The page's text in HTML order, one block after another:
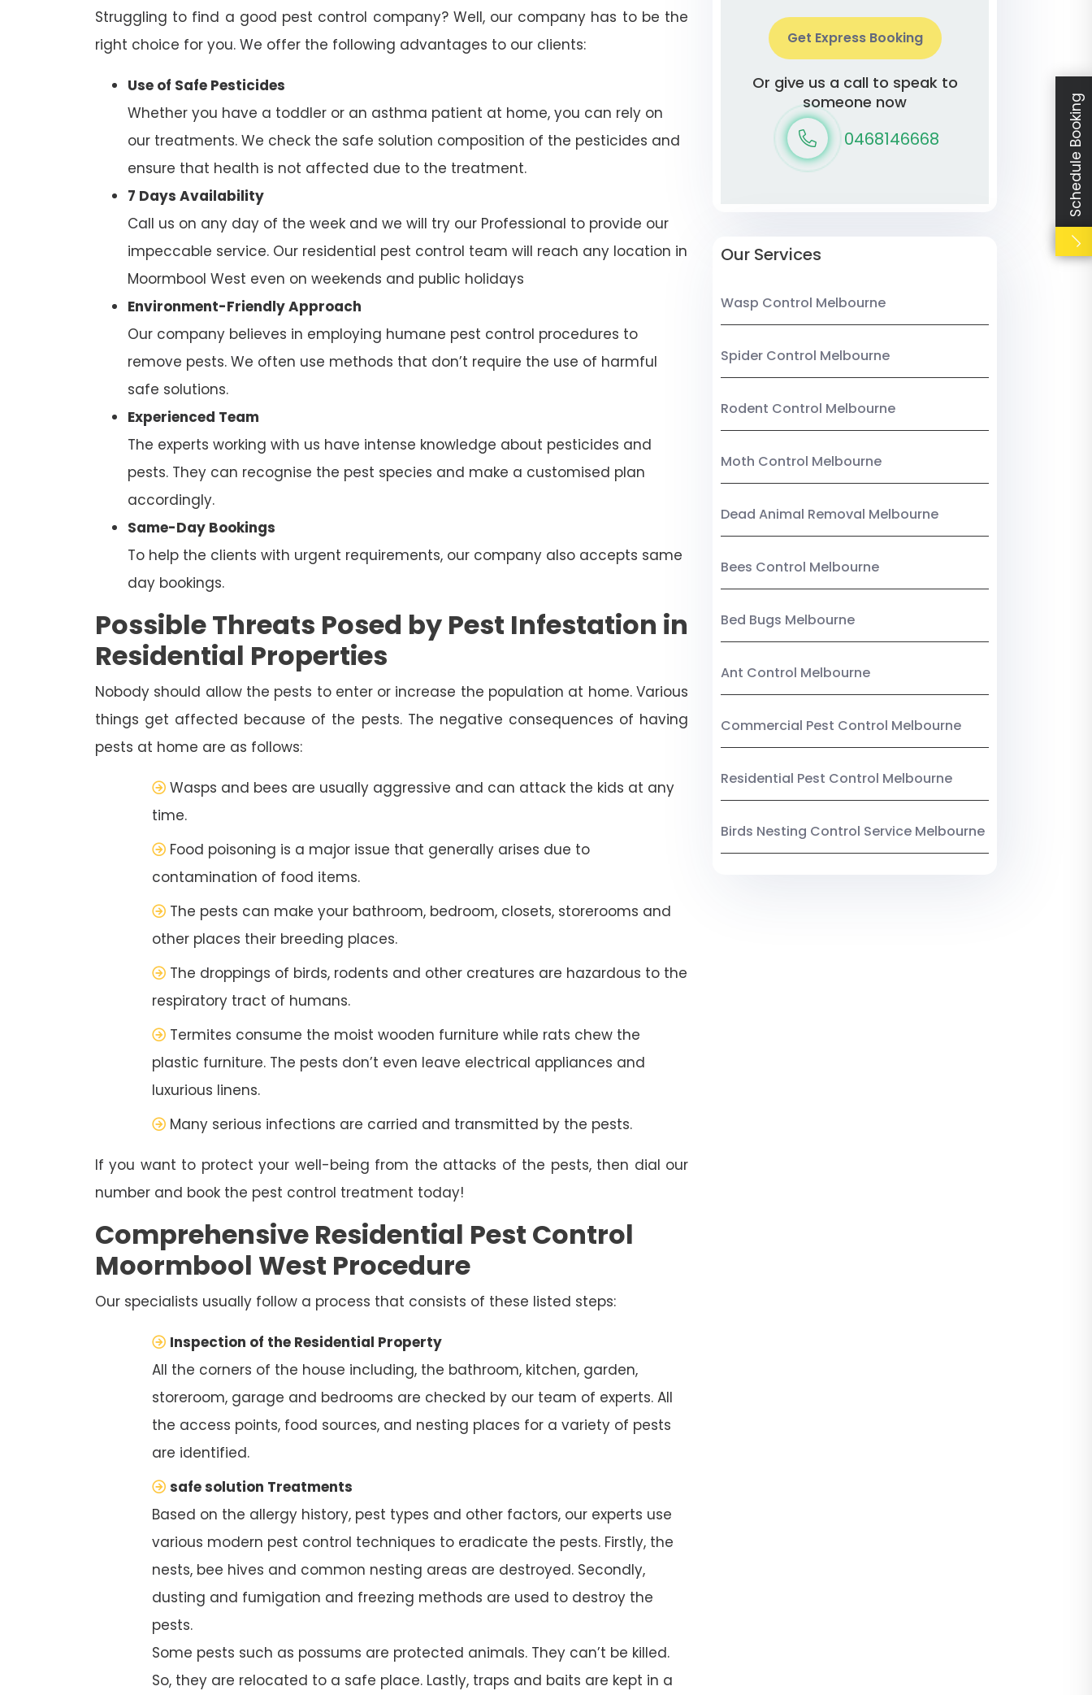
Struggling to find a good pest control company? Well, our company has to be the
right choice for you. We offer the following advantages to our clients:
Use of Safe Pesticides
Whether you have a toddler or an asthma patient at home, you can rely on
our treatments. We check the safe solution composition of the pesticides and
ensure that health is not affected due to the treatment.
7 Days Availability
Call us on any day of the week and we will try our Professional to provide our
impeccable service. Our residential pest control team will reach any location in
Moormbool West even on weekends and public holidays
Environment-Friendly Approach
Our company believes in employing humane pest control procedures to
remove pests. We often use methods that don’t require the use of harmful
safe solutions.
Experienced Team
The experts working with us have intense knowledge about pesticides and
pests. They can recognise the pest species and make a customised plan
accordingly.
Same-Day Bookings
To help the clients with urgent requirements, our company also accepts same
day bookings.
Possible Threats Posed by Pest Infestation in
Residential Properties
Nobody should allow the pests to enter or increase the population at home. Various
things get affected because of the pests. The negative consequences of having
pests at home are as follows:
Wasps and bees are usually aggressive and can attack the kids at any
time.
Food poisoning is a major issue that generally arises due to
contamination of food items.
The pests can make your bathroom, bedroom, closets, storerooms and
other places their breeding places.
The droppings of birds, rodents and other creatures are hazardous to the
respiratory tract of humans.
Termites consume the moist wooden furniture while rats chew the
plastic furniture. The pests don’t even leave electrical appliances and
luxurious linens.
Many serious infections are carried and transmitted by the pests.
If you want to protect your well-being from the attacks of the pests, then dial our
number and book the pest control treatment today!
Comprehensive Residential Pest Control
Moormbool West Procedure
Our specialists usually follow a process that consists of these listed steps:
Inspection of the Residential Property
All the corners of the house including, the bathroom, kitchen, garden,
storeroom, garage and bedrooms are checked by our team of experts. All
the access points, food sources, and nesting places for a variety of pests
are identified.
safe solution Treatments
Based on the allergy history, pest types and other factors, our experts use
various modern pest control techniques to eradicate the pests. Firstly, the
nests, bee hives and common nesting areas are destroyed. Secondly,
dusting and fumigation and freezing methods are used to destroy the
pests.
Some pests such as possums are protected animals. They can’t be killed.
So, they are relocated to a safe place. Lastly, traps and baits are kept in a
Get Express Booking
Or give us a call to speak to
someone now
0468146668
Our Services
Wasp Control Melbourne
Spider Control Melbourne
Rodent Control Melbourne
Moth Control Melbourne
Dead Animal Removal Melbourne
Bees Control Melbourne
Bed Bugs Melbourne
Ant Control Melbourne
Commercial Pest Control Melbourne
Residential Pest Control Melbourne
Birds Nesting Control Service Melbourne
Schedule Booking